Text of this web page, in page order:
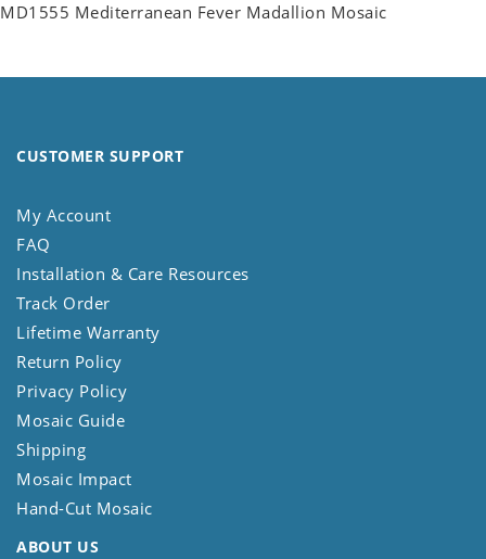
MD1555 Mediterranean Fever Madallion Mosaic
CUSTOMER SUPPORT
My Account
FAQ
Installation & Care Resources
Track Order
Lifetime Warranty
Return Policy
Privacy Policy
Mosaic Guide
Shipping
Mosaic Impact
Hand-Cut Mosaic
ABOUT US